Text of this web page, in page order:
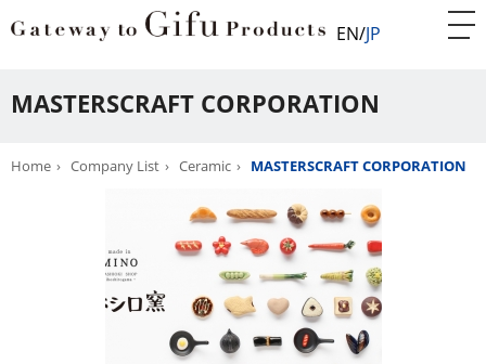
EN JP
MASTERSCRAFT CORPORATION
Home Company List Ceramic MASTERSCRAFT CORPORATION